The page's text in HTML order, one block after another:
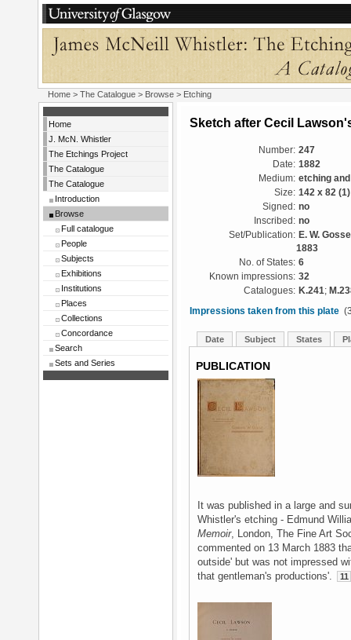
Home > The Catalogue > Browse > Etching
Home
J. McN. Whistler
The Etchings Project
The Catalogue
The Catalogue
Introduction
Browse
Full catalogue
People
Subjects
Exhibitions
Institutions
Places
Collections
Concordance
Search
Sets and Series
Sketch after Cecil
Number: 247
Date: 1882
Medium: etching
Size: 142 x 82
Signed: no
Inscribed: no
Set/Publication: E. W.
1883
No. of States: 6
Known impressions: 32
Catalogues: K.241;
Impressions taken from this plate
Date Subject States
PUBLICATION
It was published in a large and
Whistler's etching - Edmund
Memoir, London, The Fine Art
commented on 13 March 1883
outside' but was not impressed
that gentleman's productions'.
11